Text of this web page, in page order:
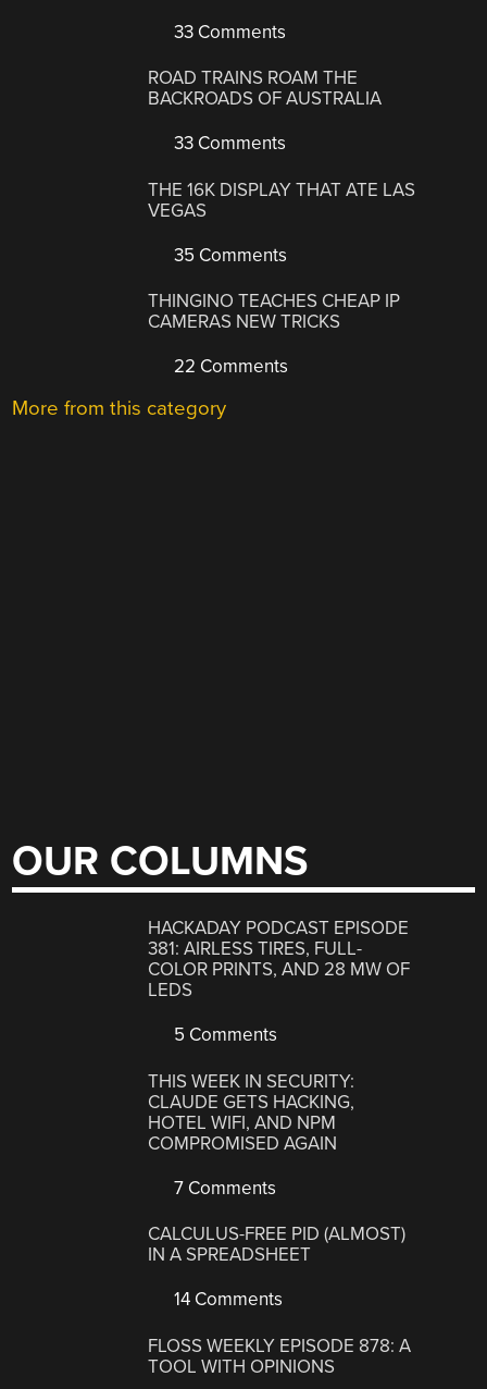
33 Comments
ROAD TRAINS ROAM THE
BACKROADS OF AUSTRALIA
33 Comments
THE 16K DISPLAY THAT ATE LAS
VEGAS
35 Comments
THINGINO TEACHES CHEAP IP
CAMERAS NEW TRICKS
22 Comments
More from this category
OUR COLUMNS
HACKADAY PODCAST EPISODE
381: AIRLESS TIRES, FULL-
COLOR PRINTS, AND 28 MW OF
LEDS
5 Comments
THIS WEEK IN SECURITY:
CLAUDE GETS HACKING,
HOTEL WIFI, AND NPM
COMPROMISED AGAIN
7 Comments
CALCULUS-FREE PID (ALMOST)
IN A SPREADSHEET
14 Comments
FLOSS WEEKLY EPISODE 878: A
TOOL WITH OPINIONS